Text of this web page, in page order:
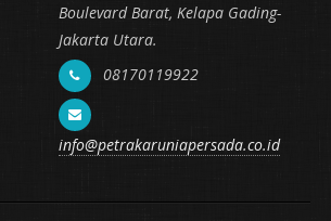
Boulevard Barat, Kelapa Gading-
Jakarta Utara.
08170119922
info@petrakaruniapersada.co.id